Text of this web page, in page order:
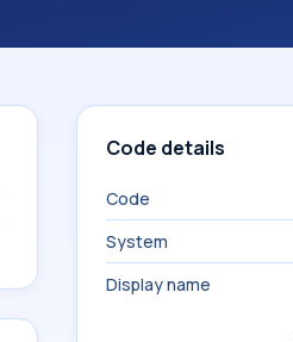
Code details
Code
System
Display name